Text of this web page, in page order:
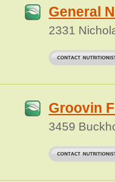
General
2331
Groovin
3459